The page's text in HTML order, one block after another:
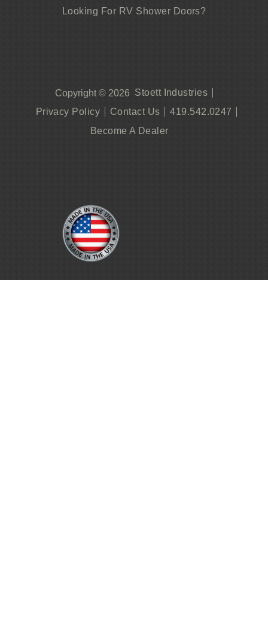
Looking For RV Shower Doors?
Copyright © 2026 Stoett Industries
Privacy Policy
Contact Us
419.542.0247
Become A Dealer